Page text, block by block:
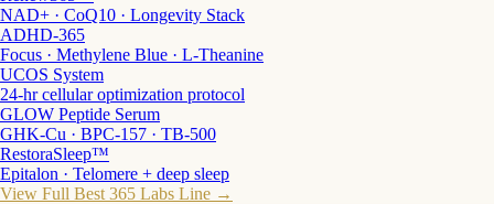
NAD+ · CoQ10 · Longevity Stack
ADHD-365
Focus · Methylene Blue · L-Theanine
UCOS System
24-hr cellular optimization protocol
GLOW Peptide Serum
GHK-Cu · BPC-157 · TB-500
RestoraSleep™
Epitalon · Telomere + deep sleep
View Full Best 365 Labs Line →